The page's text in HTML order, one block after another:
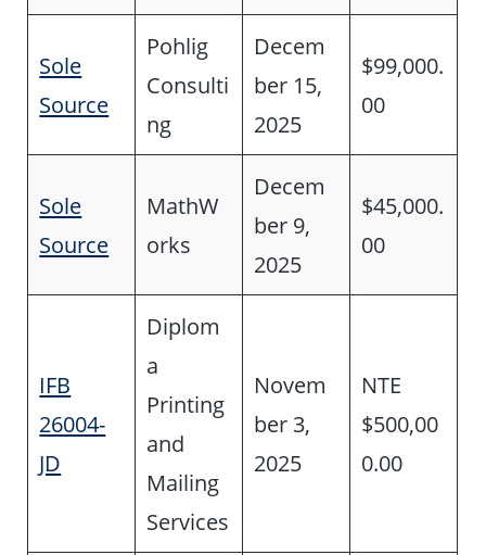
Sole
Source
Pohlig
Consulti
ng
Decem
ber 15,
2025
$99,000.
00
Sole
Source
MathW
orks
Decem
ber 9,
2025
$45,000.
00
IFB
26004-
JD
Diplom
a
Printing
and
Mailing
Services
Novem
ber 3,
2025
NTE
$500,00
0.00